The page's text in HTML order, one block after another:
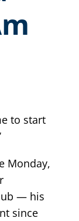
to start
Monday,
— his
since